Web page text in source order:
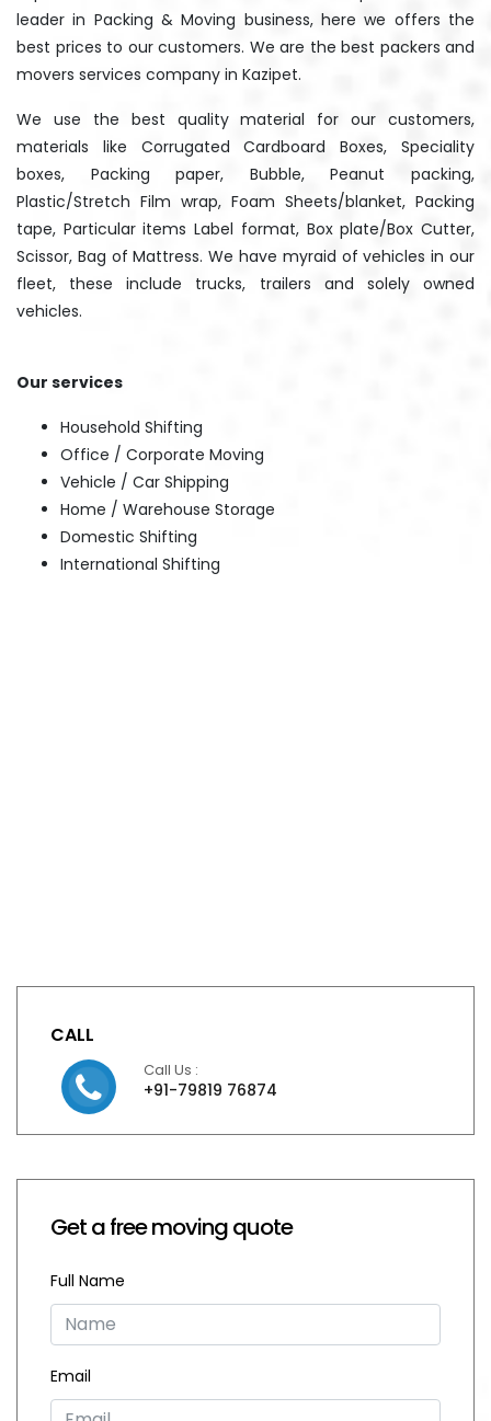
leader in Packing & Moving business, here we offers the
best prices to our customers. We are the best packers and
movers services company in Kazipet.
We use the best quality material for our customers,
materials like Corrugated Cardboard Boxes, Speciality
boxes, Packing paper, Bubble, Peanut packing,
Plastic/Stretch Film wrap, Foam Sheets/blanket, Packing
tape, Particular items Label format, Box plate/Box Cutter,
Scissor, Bag of Mattress. We have myraid of vehicles in our
fleet, these include trucks, trailers and solely owned
vehicles.
Our services
Household Shifting
Office / Corporate Moving
Vehicle / Car Shipping
Home / Warehouse Storage
Domestic Shifting
International Shifting
CALL
Call Us :
+91-79819 76874
Get a free moving quote
Full Name
Email